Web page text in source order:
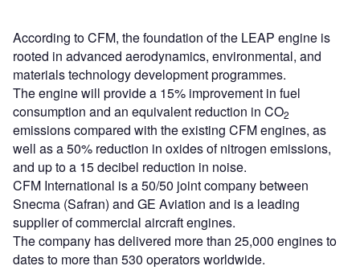
According to CFM, the foundation of the LEAP engine is
rooted in advanced aerodynamics, environmental, and
materials technology development programmes.
The engine will provide a 15% improvement in fuel
consumption and an equivalent reduction in CO2
emissions compared with the existing CFM engines, as
well as a 50% reduction in oxides of nitrogen emissions,
and up to a 15 decibel reduction in noise.
CFM International is a 50/50 joint company between
Snecma (Safran) and GE Aviation and is a leading
supplier of commercial aircraft engines.
The company has delivered more than 25,000 engines to
dates to more than 530 operators worldwide.